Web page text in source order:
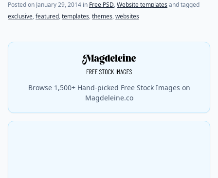
Posted on January 29, 2014 (last update onJuly 20, 2021)
in Free PSD,Website templates and tagged
exclusive,featured,templates,themes,websites
Browse 1,500+ Hand-picked Free Stock Images on
Magdeleine.co